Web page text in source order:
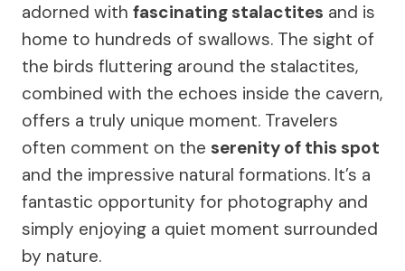
adorned with fascinating stalactites and is
home to hundreds of swallows. The sight of
the birds fluttering around the stalactites,
combined with the echoes inside the cavern,
offers a truly unique moment. Travelers
often comment on the serenity of this spot
and the impressive natural formations. It’s a
fantastic opportunity for photography and
simply enjoying a quiet moment surrounded
by nature.